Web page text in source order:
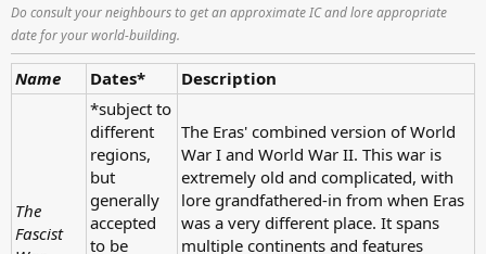
Do consult your neighbours to get an approximate IC and lore appropriate
date for your world-building.
Name Dates* Description
The
Fascist
*subject to
different
regions,
but
generally
accepted
to be
The Eras' combined version of World
War I and World War II. This war is
extremely old and complicated, with
lore grandfathered-in from when Eras
was a very different place. It spans
multiple continents and features